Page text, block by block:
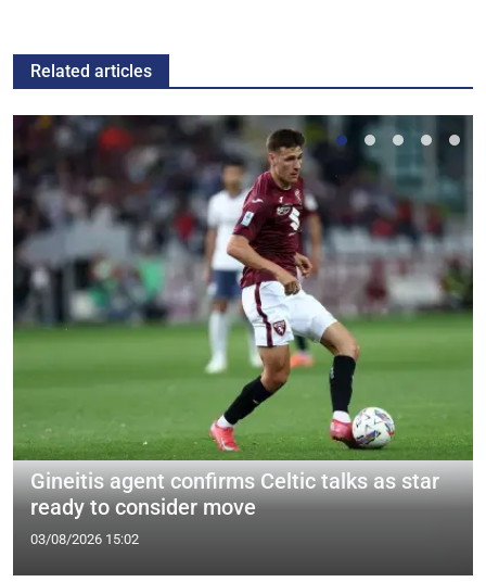
Related articles
Gineitis agent confirms Celtic talks as star
ready to consider move
03/08/2026 15:02